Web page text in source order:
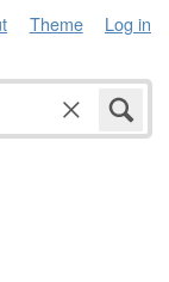
Theme Log in